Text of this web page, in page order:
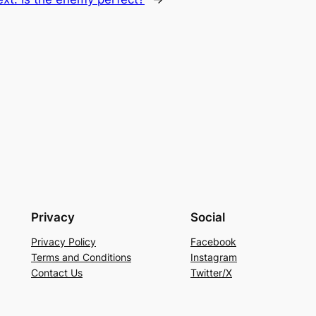
Privacy
Privacy Policy
Terms and Conditions
Contact Us
Social
Facebook
Instagram
Twitter/X